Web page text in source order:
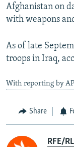
Afghanistan on
with weapons
As of late
troops in Iraq,
With reporting by AP
Share
RFE/RL